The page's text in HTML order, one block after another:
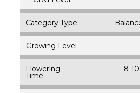
Category Type
Growing Level
Flowering
Time
8-